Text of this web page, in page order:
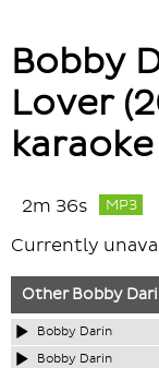
Bobby
Lover
2m 36s MP3
Currently
OtherBobby
Bobby Darin
Bobby Darin